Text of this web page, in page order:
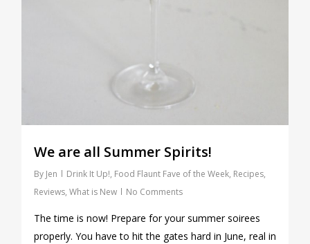
We are all Summer Spirits!
By Jen Drink It Up!, Food Flaunt Fave of the Week, Recipes,
Reviews, What is New No Comments
The time is now! Prepare for your summer soirees
properly. You have to hit the gates hard in June, real in